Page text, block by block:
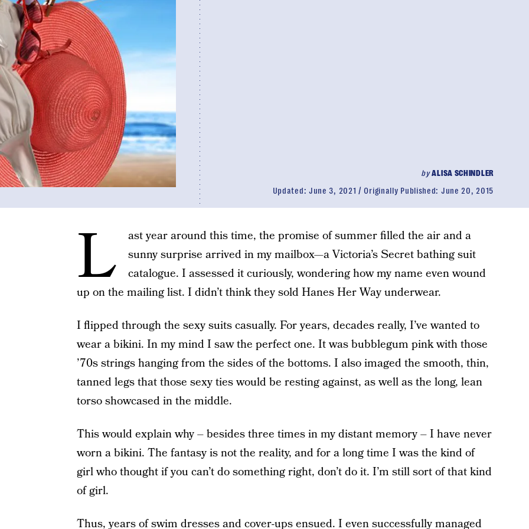
byALISA SCHINDLER
Updated: June 3, 2021 Originally Published: June 20, 2015
L
ast year around this time, the promise of summer filled the air and a
sunny surprise arrived in my mailbox—a Victoria’s Secret bathing suit
catalogue. I assessed it curiously, wondering how my name even wound
up on the mailing list. I didn’t think they sold Hanes Her Way underwear.
I flipped through the sexy suits casually. For years, decades really, I’ve wanted to
wear a bikini. In my mind I saw the perfect one. It was bubblegum pink with those
’70s strings hanging from the sides of the bottoms. I also imaged the smooth, thin,
tanned legs that those sexy ties would be resting against, as well as the long, lean
torso showcased in the middle.
This would explain why – besides three times in my distant memory – I have never
worn a bikini. The fantasy is not the reality, and for a long time I was the kind of
girl who thought if you can’t do something right, don’t do it. I’m still sort of that kind
of girl.
Thus, years of swim dresses andcover-upsensued. I even successfully managed